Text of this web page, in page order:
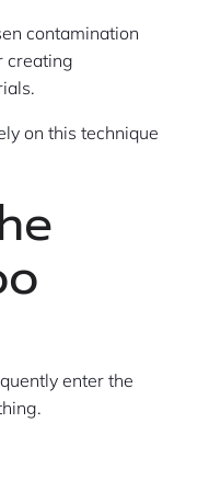
contamination
creating
on this technique
enter the